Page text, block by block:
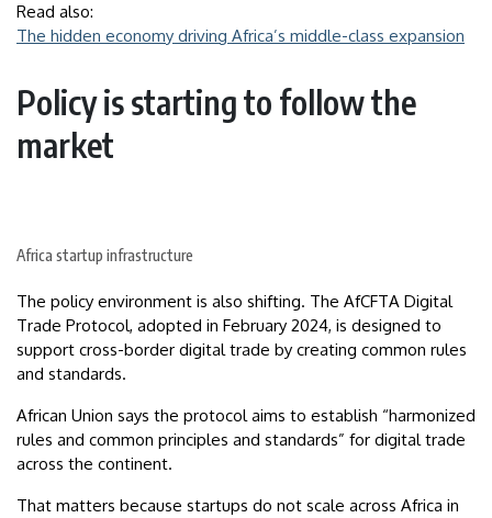
Read also:
The hidden economy driving Africa’s middle-class expansion
Policy is starting to follow the
market
Africa startup infrastructure
The policy environment is also shifting. The AfCFTA Digital
Trade Protocol, adopted in February 2024, is designed to
support cross-border digital trade by creating common rules
and standards.
African Union says the protocol aims to establish “harmonized
rules and common principles and standards” for digital trade
across the continent.
That matters because startups do not scale across Africa in